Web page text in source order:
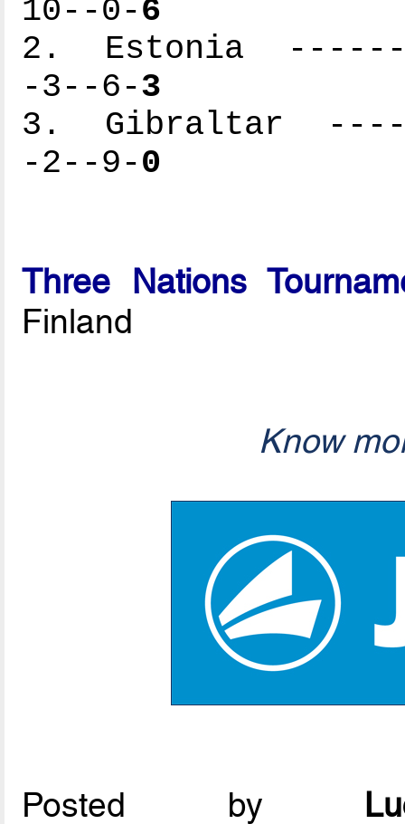
10--0-6
2. Estonia
-3--6-3
3. Gibraltar
-2--9-0
Three Nations
Finland
Know
Posted by